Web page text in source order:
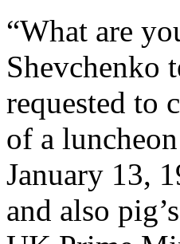
“What are
Shevchenko
requested to
of a
January 13,
and also